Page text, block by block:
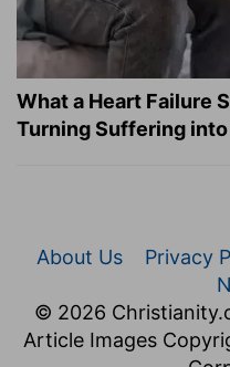
What a Heart Failure
Turning Suffering
About Us Privacy
© 2026
Article Images